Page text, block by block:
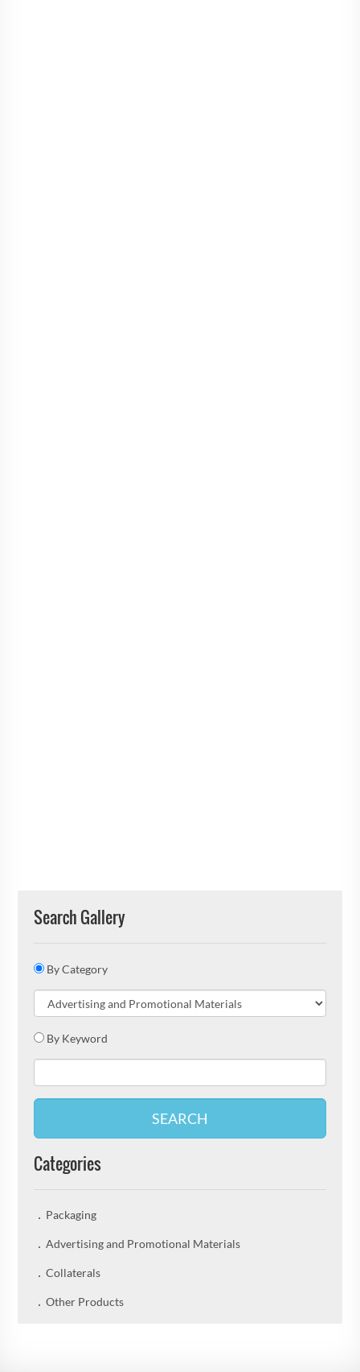
Search Gallery
By Category
By Keyword
SEARCH
Categories
Packaging
Advertising and Promotional Materials
Collaterals
Other Products